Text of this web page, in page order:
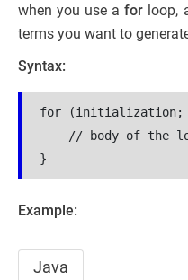
when you use afor loop,
terms you want to
Syntax:
for (initialization;
}
Example:
Java